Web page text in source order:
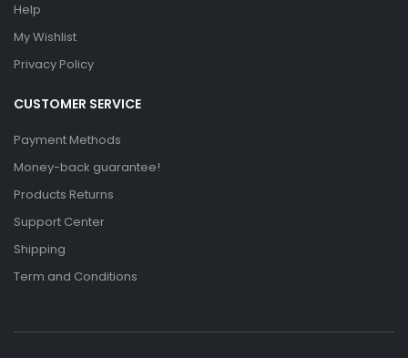
Help
My Wishlist
Privacy Policy
CUSTOMER SERVICE
Payment Methods
Money-back guarantee!
Products Returns
Support Center
Shipping
Term and Conditions